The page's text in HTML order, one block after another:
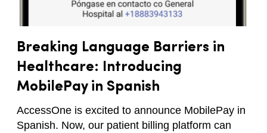
Breaking Language Barriers in
Healthcare: Introducing
MobilePay in Spanish
AccessOne is excited to announce MobilePay in
Spanish. Now, our patient billing platform can